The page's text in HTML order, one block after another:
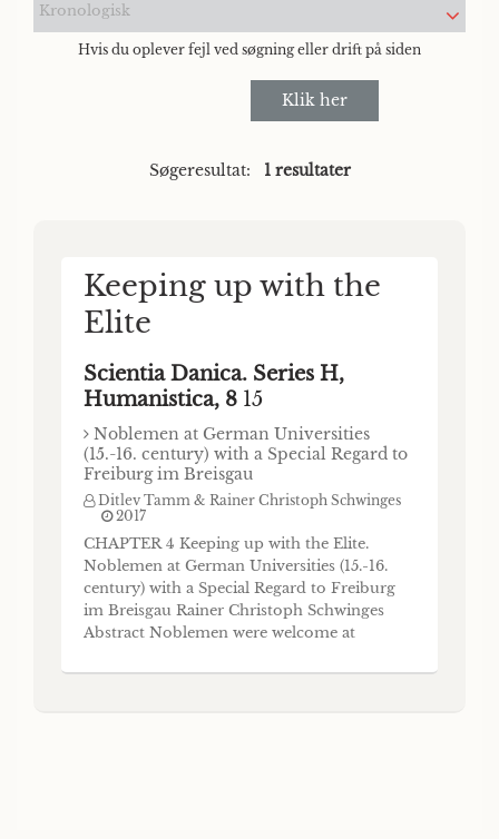
Kronologisk
Hvis du oplever fejl ved søgning eller drift på siden
Klik her
Søgeresultat: 1 resultater
Keeping up with the
Elite
Scientia Danica. Series H,
Humanistica, 8 15
Noblemen at German Universities
(15.-16. century) with a Special Regard to
Freiburg im Breisgau
Ditlev Tamm & Rainer Christoph Schwinges
2017
CHAPTER 4 Keeping up with the Elite.
Noblemen at German Universities (15.-16.
century) with a Special Regard to Freiburg
im Breisgau Rainer Christoph Schwinges
Abstract Noblemen were welcome at
course, assert their usual privileges. Out-